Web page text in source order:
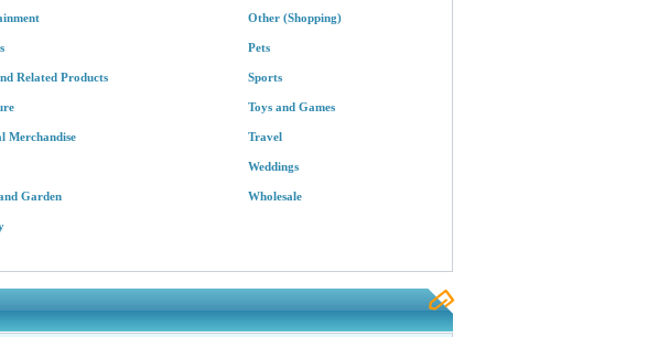
Related Products
Merchandise
Garden
Other (Shopping)
Pets
Sports
Toys and Games
Travel
Weddings
Wholesale